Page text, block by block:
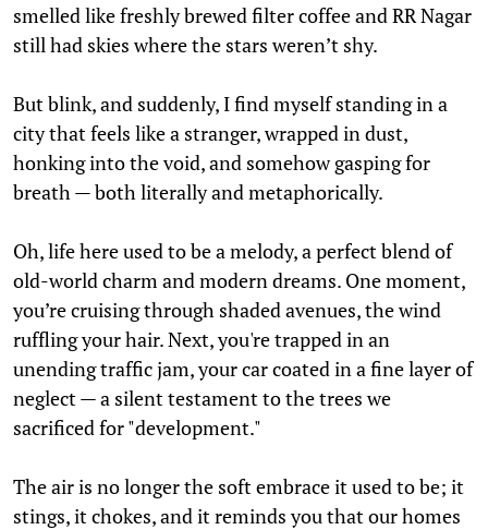
smelled like freshly brewed filter coffee and RR Nagar
still had skies where the stars weren’t shy.
But blink, and suddenly, I find myself standing in a
city that feels like a stranger, wrapped in dust,
honking into the void, and somehow gasping for
breath — both literally and metaphorically.
Oh, life here used to be a melody, a perfect blend of
old-world charm and modern dreams. One moment,
you’re cruising through shaded avenues, the wind
ruffling your hair. Next, you're trapped in an
unending traffic jam, your car coated in a fine layer of
neglect — a silent testament to the trees we
sacrificed for "development."
The air is no longer the soft embrace it used to be; it
stings, it chokes, and it reminds you that our homes